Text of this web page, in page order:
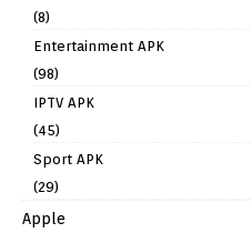
(8)
Entertainment APK
(98)
IPTV APK
(45)
Sport APK
(29)
Apple